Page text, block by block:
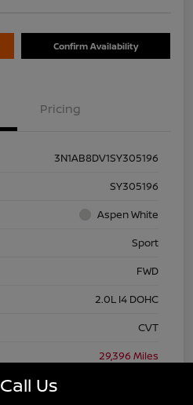
Confirm Availability
Pricing
3N1AB8DV1SY305196
SY305196
Aspen White
Sport
FWD
2.0L I4 DOHC
CVT
29,396 Miles
Call Us